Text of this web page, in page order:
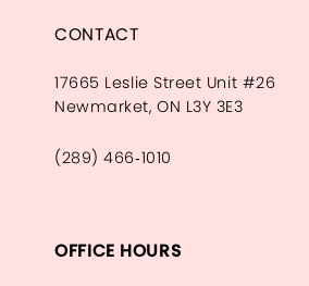
CONTACT
17665 Leslie Street Unit #26
Newmarket, ON L3Y 3E3
(289) 466‑1010
OFFICE HOURS